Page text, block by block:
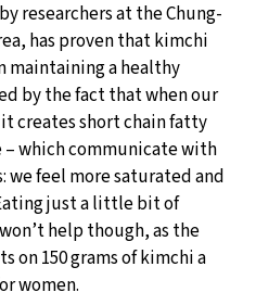
researchers at the Chung-
has proven that kimchi
maintaining a healthy
by the fact that when our
creates short chain fatty
– which communicate with
we feel more saturated and
just a little bit of
help though, as the
on 150 grams of kimchi a
women.